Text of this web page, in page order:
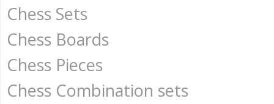
Chess Sets
Chess Boards
Chess Pieces
Chess Combination sets